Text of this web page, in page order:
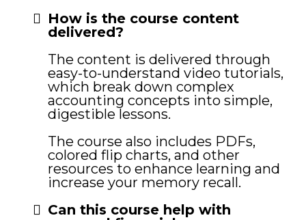
How is the course content
delivered?
The content is delivered through
easy-to-understand video tutorials,
which break down complex
accounting concepts into simple,
digestible lessons.
The course also includes PDFs,
colored flip charts, and other
resources to enhance learning and
increase your memory recall.
Can this course help with